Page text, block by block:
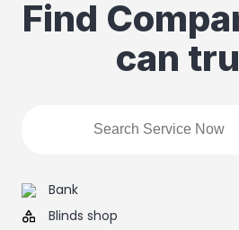
Find
can
Bank
Blinds shop